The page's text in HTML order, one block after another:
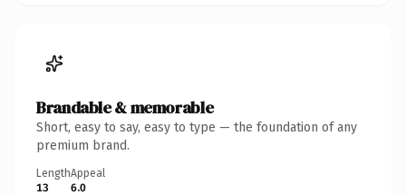
Brandable & memorable
Short, easy to say, easy to type — the foundation of any
premium brand.
Length
13
Appeal
6.0